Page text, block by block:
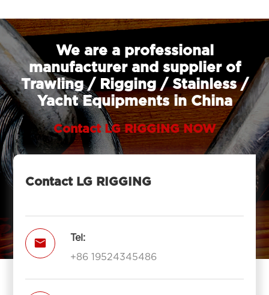
We are a professional
manufacturer and supplier of
Trawling / Rigging / Stainless /
Yacht Equipments in China
Contact LG RIGGING NOW
Contact LG RIGGING

Tel:
+86 19524345486